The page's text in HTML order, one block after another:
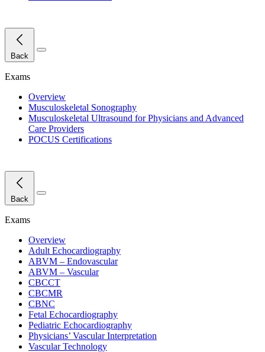
Back Close Menu
Exams
Overview
Musculoskeletal Sonography
Musculoskeletal Ultrasound for Physicians and Advanced
Care Providers
POCUS Certifications
Back Close Menu
Exams
Overview
Adult Echocardiography
ABVM – Endovascular
ABVM – Vascular
CBCCT
CBCMR
CBNC
Fetal Echocardiography
Pediatric Echocardiography
Physicians’ Vascular Interpretation
Vascular Technology